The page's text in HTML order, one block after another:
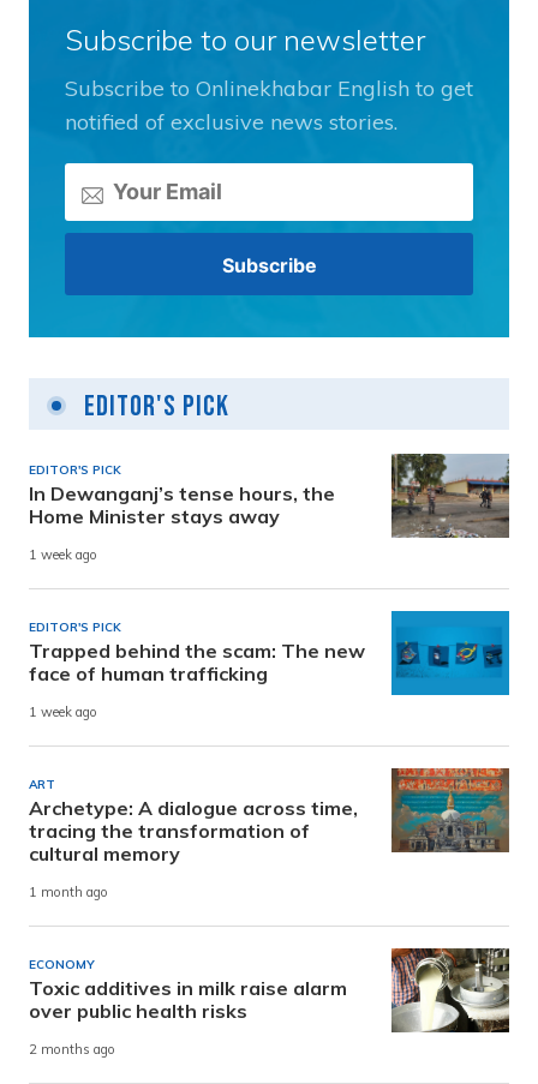
Subscribe to our newsletter
Subscribe to Onlinekhabar English to get
notified of exclusive news stories.
Editor's Pick
EDITOR'S PICK
In Dewanganj’s tense hours, the
Home Minister stays away
1 week ago
EDITOR'S PICK
Trapped behind the scam: The new
face of human trafficking
1 week ago
ART
Archetype: A dialogue across time,
tracing the transformation of
cultural memory
1 month ago
ECONOMY
Toxic additives in milk raise alarm
over public health risks
2 months ago